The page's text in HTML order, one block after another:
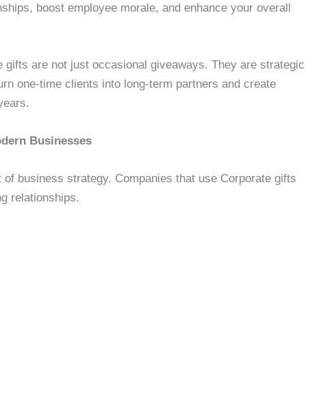
boost employee morale, and enhance your overall
gifts are not just occasional giveaways. They are strategic
one-time clients into long-term partners and create
Businesses
business strategy. Companies that use Corporate gifts
relationships.